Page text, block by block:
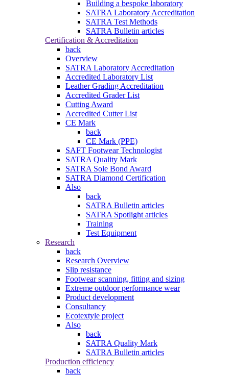
Building a bespoke laboratory
SATRA Laboratory Accreditation
SATRA Test Methods
SATRA Bulletin articles
Certification & Accreditation
back
Overview
SATRA Laboratory Accreditation
Accredited Laboratory List
Leather Grading Accreditation
Accredited Grader List
Cutting Award
Accredited Cutter List
CE Mark
back
CE Mark (PPE)
SAFT Footwear Technologist
SATRA Quality Mark
SATRA Sole Bond Award
SATRA Diamond Certification
Also
back
SATRA Bulletin articles
SATRA Spotlight articles
Training
Test Equipment
Research
back
Research Overview
Slip resistance
Footwear scanning, fitting and sizing
Extreme outdoor performance wear
Product development
Consultancy
Ecotextyle project
Also
back
SATRA Quality Mark
SATRA Bulletin articles
Production efficiency
back